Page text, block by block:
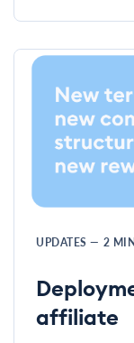
UPDATES — 2
affiliate